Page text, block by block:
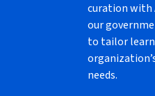
curation with
our
to tailor
needs.